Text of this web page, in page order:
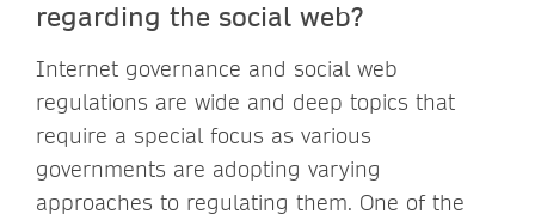
regarding the social web?
Internet governance and social web
regulations are wide and deep topics that
require a special focus as various
governments are adopting varying
approaches to regulating them. One of the